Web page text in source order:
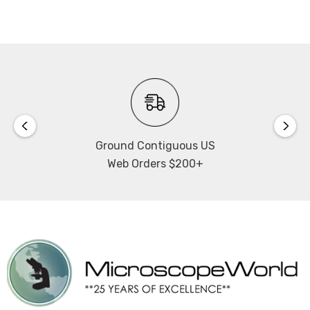
Connects via its own WiFi
you do NOT need to be on a network to use the camera.
Includes Motic Images software
Includes C ring, 2 eyepiece adapters, focusable lens,
macro tube, USB cable, and 4 dot calibration slide.
Ground Contiguous US
Web Orders $200+